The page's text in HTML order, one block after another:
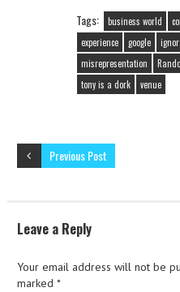
Tags: business world
experience
google
misrepresentation
tony is a dork
venue
Previous Post
Leave a Reply
Your email address will not be
marked *